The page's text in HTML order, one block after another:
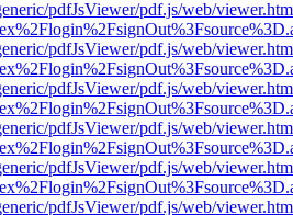
pdfJsViewer/pdf.js/web/
pdfJsViewer/pdf.js/web/
pdfJsViewer/pdf.js/web/
pdfJsViewer/pdf.js/web/
pdfJsViewer/pdf.js/web/
pdfJsViewer/pdf.js/web/